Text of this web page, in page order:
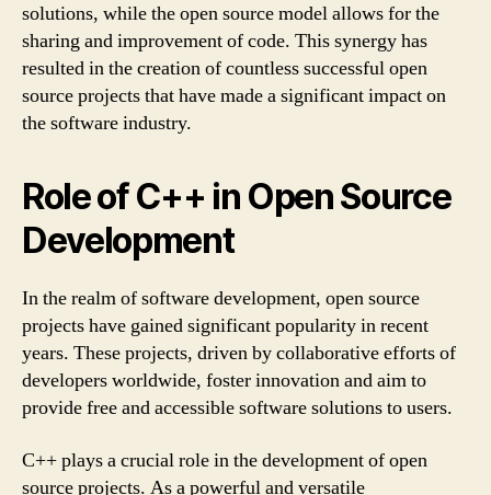
solutions, while the open source model allows for the
sharing and improvement of code. This synergy has
resulted in the creation of countless successful open
source projects that have made a significant impact on
the software industry.
Role of C++ in Open Source
Development
In the realm of software development, open source
projects have gained significant popularity in recent
years. These projects, driven by collaborative efforts of
developers worldwide, foster innovation and aim to
provide free and accessible software solutions to users.
C++ plays a crucial role in the development of open
source projects. As a powerful and versatile